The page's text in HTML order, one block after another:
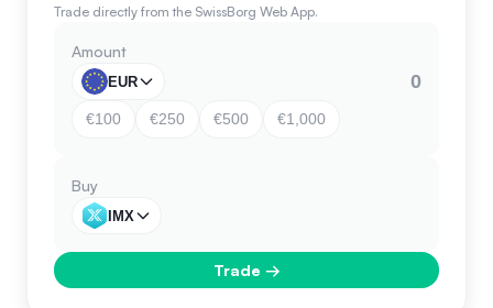
Trade directly from the SwissBorg Web App.
Amount
EUR
€100 €250 €500 €1,000
Buy
IMX
Trade →